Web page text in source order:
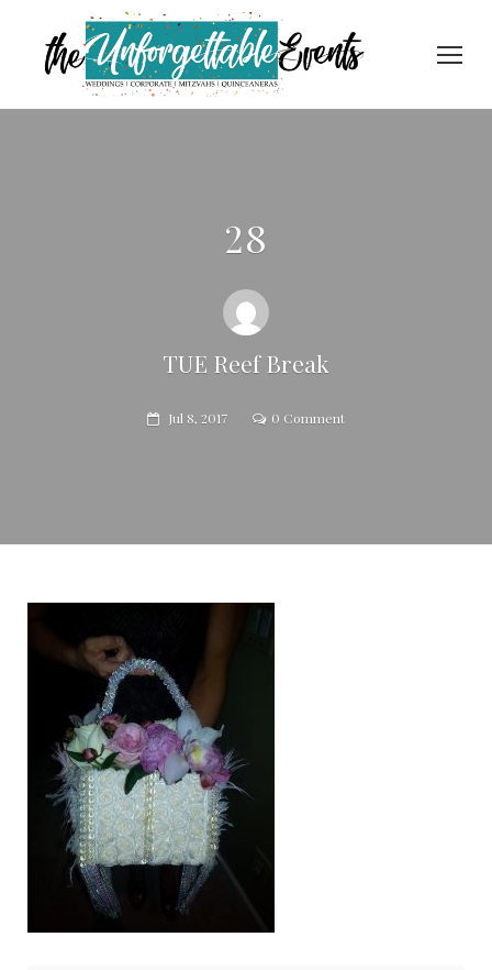
28
TUE Reef Break
Jul 8, 2017 0 Comment